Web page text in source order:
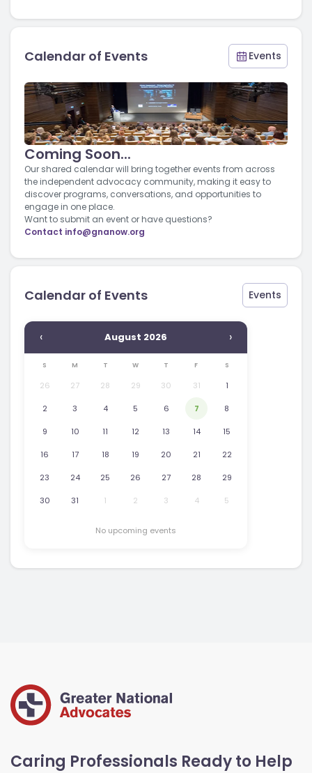
Calendar of Events Events
Coming Soon...
Our shared calendar will bring together events from across
the independent advocacy community, making it easy to
discover programs, conversations, and opportunities to
engage in one place.
Want to submit an event or have questions?
Contact info@gnanow.org
Calendar of Events Events
‹ August 2026 ›
S M T W T F S
26 27 28 29 30 31 1
2 3 4 5 6 7 8
9 10 11 12 13 14 15
16 17 18 19 20 21 22
23 24 25 26 27 28 29
30 31 1 2 3 4 5
No upcoming events
Caring Professionals Ready to Help